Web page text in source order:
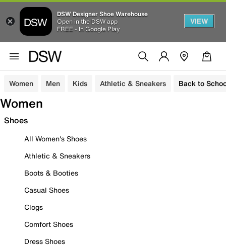
DSW Designer Shoe Warehouse
Open in the DSW app
FREE - In Google Play
VIEW
Women Men Kids Athletic & Sneakers Back to
Women
Shoes
All Women's Shoes
Athletic & Sneakers
Boots & Booties
Casual Shoes
Clogs
Comfort Shoes
Dress Shoes